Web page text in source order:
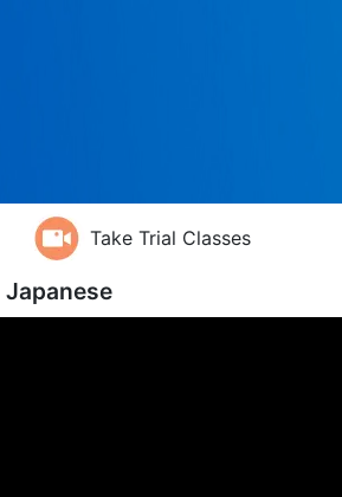
Take Trial Classes
Japanese